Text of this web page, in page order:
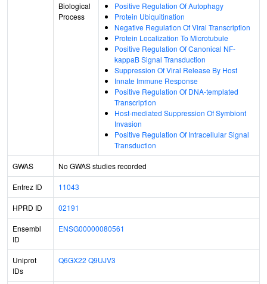
Biological
Process
Positive Regulation Of Autophagy
Protein Ubiquitination
Negative Regulation Of Viral Transcription
Protein Localization To Microtubule
Positive Regulation Of Canonical NF-
kappaB Signal Transduction
Suppression Of Viral Release By Host
Innate Immune Response
Positive Regulation Of DNA-templated
Transcription
Host-mediated Suppression Of Symbiont
Invasion
Positive Regulation Of Intracellular Signal
Transduction
GWAS No GWAS studies recorded
Entrez ID 11043
HPRD ID 02191
Ensembl
ID
ENSG00000080561
Uniprot
IDs
Q6GX22 Q9UJV3